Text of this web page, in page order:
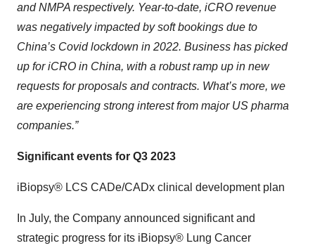
and NMPA respectively. Year-to-date, iCRO revenue
was negatively impacted by soft bookings due to
China’s Covid lockdown in 2022. Business has picked
up for iCRO in China, with a robust ramp up in new
requests for proposals and contracts. What’s more, we
are experiencing strong interest from major US pharma
companies.”
Significant events for Q3 2023
iBiopsy® LCS CADe/CADx clinical development plan
In July, the Company announced significant and
strategic progress for its iBiopsy® Lung Cancer